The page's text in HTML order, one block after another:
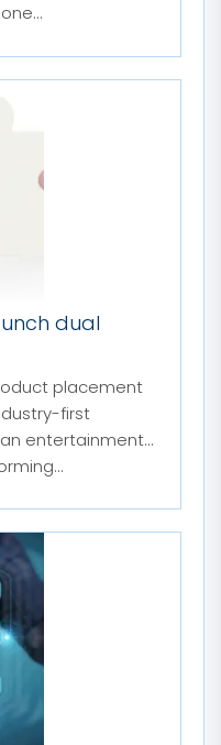
dual
placement
first
an entertainment